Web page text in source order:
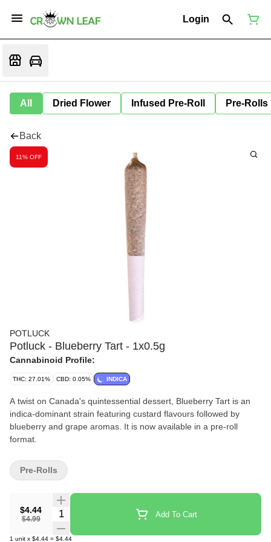
Login
All Dried Flower Infused Pre-Roll Pre-Rolls
Back
11% OFF
POTLUCK
Potluck - Blueberry Tart - 1x0.5g
Cannabinoid Profile:
THC: 27.01% CBD: 0.05% INDICA
A twist on Canada's quintessential dessert, Blueberry Tart is an
indica-dominant strain featuring custard flavours followed by
blueberry and grape aromas. It is now available in a pre-roll
format.
$4.44
$4.99
Quantity Selector Add To Cart
1 unit x $4.44 = $4.44
Pre-Rolls